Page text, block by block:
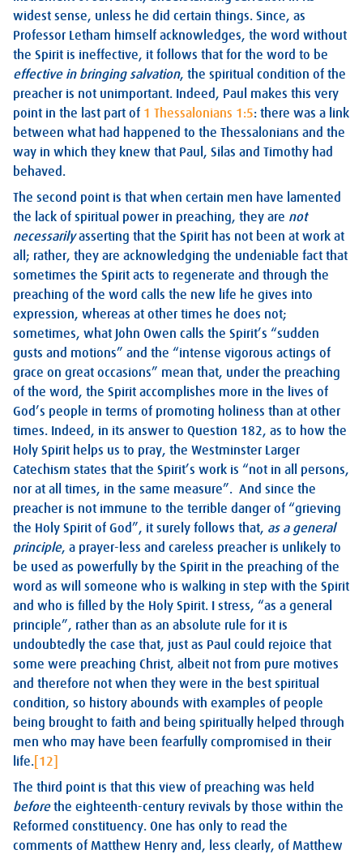
widest sense, unless he did certain things. Since, as
Professor Letham himself acknowledges, the word without
the Spirit is ineffective, it follows that for the word to be
effective in bringing salvation, the spiritual condition of the
preacher is not unimportant. Indeed, Paul makes this very
point in the last part of 1 Thessalonians 1:5: there was a link
between what had happened to the Thessalonians and the
way in which they knew that Paul, Silas and Timothy had
behaved.
The second point is that when certain men have lamented
the lack of spiritual power in preaching, they are not
necessarilyasserting that the Spirit has not been at work at
all; rather, they are acknowledging the undeniable fact that
sometimes the Spirit acts to regenerate and through the
preaching of the word calls the new life he gives into
expression, whereas at other times he does not;
sometimes, what John Owen calls the Spirit’s “sudden
gusts and motions” and the “intense vigorous actings of
grace on great occasions” mean that, under the preaching
of the word, the Spirit accomplishes more in the lives of
God’s people in terms of promoting holiness than at other
times. Indeed, in its answer to Question 182, as to how the
Holy Spirit helps us to pray, the Westminster Larger
Catechism states that the Spirit’s work is “not in all persons,
nor at all times, in the same measure”. And since the
preacher is not immune to the terrible danger of “grieving
the Holy Spirit of God”, it surely follows that, as a general
principle, a prayer-less and careless preacher is unlikely to
be used as powerfully by the Spirit in the preaching of the
word as will someone who is walking in step with the Spirit
and who is filled by the Holy Spirit. I stress, “as a general
principle”, rather than as an absolute rule for it is
undoubtedly the case that, just as Paul could rejoice that
some were preaching Christ, albeit not from pure motives
and therefore not when they were in the best spiritual
condition, so history abounds with examples of people
being brought to faith and being spiritually helped through
men who may have been fearfully compromised in their
life. [12]
The third point is that this view of preaching was held
beforethe eighteenth-century revivals by those within the
Reformed constituency. One has only to read the
comments of Matthew Henry and, less clearly, of Matthew